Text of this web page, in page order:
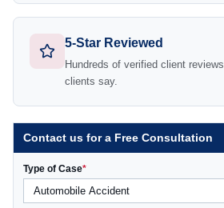
5-Star Reviewed
Hundreds of verified client
clients say.
Contact us for a Free Consultation
Type of Case*